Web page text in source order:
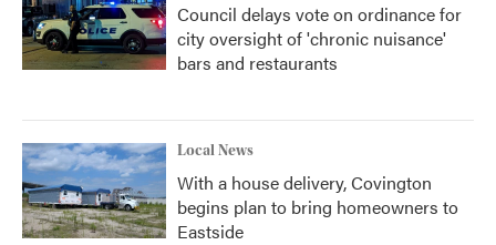
Council delays vote on ordinance for
city oversight of 'chronic nuisance'
bars and restaurants
Local News
With a house delivery, Covington
begins plan to bring homeowners to
Eastside